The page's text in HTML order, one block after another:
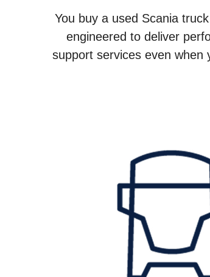
You buy a used Scania
engineered to deliver
support services even